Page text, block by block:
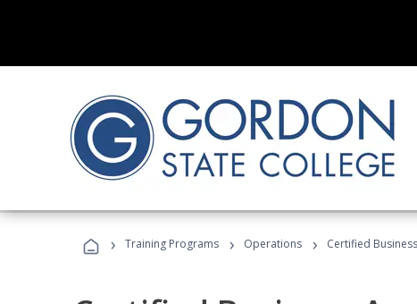
› Training Programs › Operations › Certified